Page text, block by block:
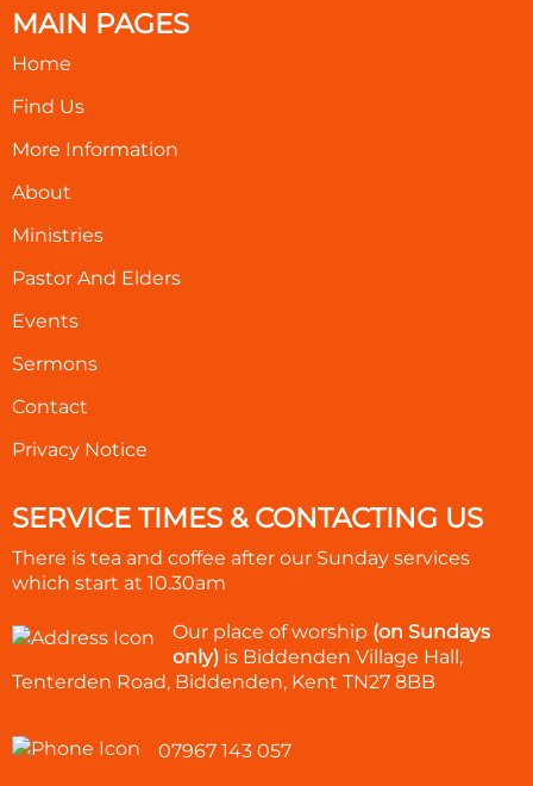
MAIN PAGES
Home
Find Us
More Information
About
Ministries
Pastor And Elders
Events
Sermons
Contact
Privacy Notice
SERVICE TIMES & CONTACTING US
There is tea and coffee after our Sunday services
which start at 10.30am
Our place of worship (on Sundays
only) is Biddenden Village Hall,
Tenterden Road, Biddenden, Kent TN27 8BB
07967 143 057